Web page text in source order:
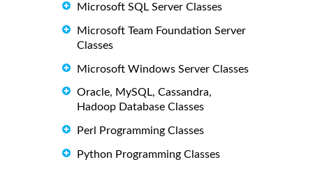
Microsoft SQL Server Classes
Microsoft Team Foundation Server
Classes
Microsoft Windows Server Classes
Oracle, MySQL, Cassandra,
Hadoop Database Classes
Perl Programming Classes
Python Programming Classes